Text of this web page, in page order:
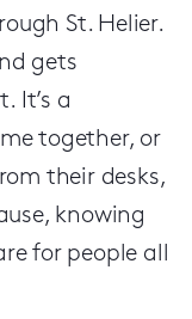
St. Helier.
gets
It’s a
together, or
their desks,
knowing
for people all